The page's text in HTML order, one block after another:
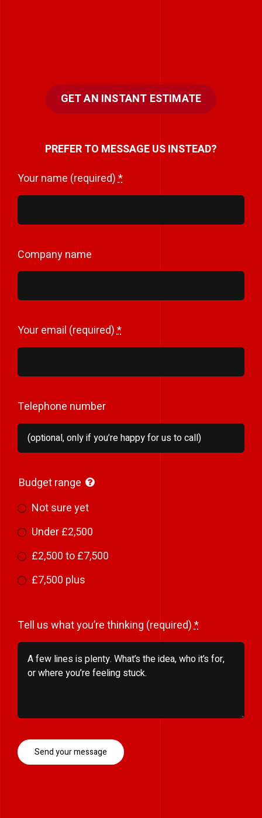
GET AN INSTANT ESTIMATE
PREFER TO MESSAGE US INSTEAD?
Your name (required)*
Company name
Your email (required)*
Telephone number
Budget range
Not sure yet
Under £2,500
£2,500 to £7,500
£7,500 plus
Tell us what you’re thinking (required)*
Send your message